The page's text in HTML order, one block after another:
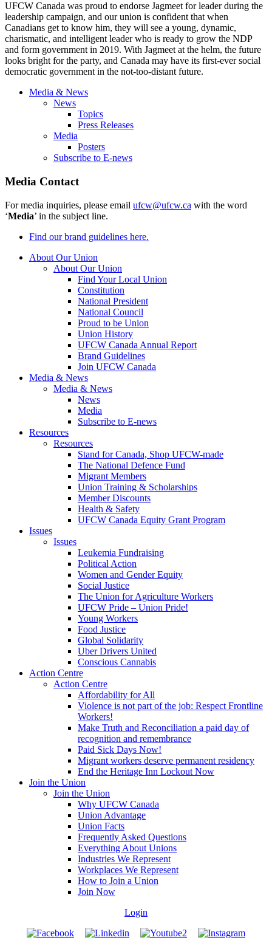
UFCW Canada was proud to endorse Jagmeet for leader during the
leadership campaign, and our union is confident that when
Canadians get to know him, they will see a young, dynamic,
charismatic, and intelligent leader who is ready to grow the NDP
and form government in 2019. With Jagmeet at the helm, the future
looks bright for the party, and Canada may have its first-ever social
democratic government in the not-too-distant future.
Media & News
News
Topics
Press Releases
Media
Posters
Subscribe to E-news
Media Contact
For media inquiries, please email ufcw@ufcw.ca with the word
‘Media’ in the subject line.
Find our brand guidelines here.
About Our Union
About Our Union
Find Your Local Union
Constitution
National President
National Council
Proud to be Union
Union History
UFCW Canada Annual Report
Brand Guidelines
Join UFCW Canada
Media & News
Media & News
News
Media
Subscribe to E-news
Resources
Resources
Stand for Canada, Shop UFCW-made
The National Defence Fund
Migrant Members
Union Training & Scholarships
Member Discounts
Health & Safety
UFCW Canada Equity Grant Program
Issues
Issues
Leukemia Fundraising
Political Action
Women and Gender Equity
Social Justice
The Union for Agriculture Workers
UFCW Pride – Union Pride!
Young Workers
Food Justice
Global Solidarity
Uber Drivers United
Conscious Cannabis
Action Centre
Action Centre
Affordability for All
Violence is not part of the job: Respect Frontline
Workers!
Make Truth and Reconciliation a paid day of
recognition and remembrance
Paid Sick Days Now!
Migrant workers deserve permanent residency
End the Heritage Inn Lockout Now
Join the Union
Join the Union
Why UFCW Canada
Union Advantage
Union Facts
Frequently Asked Questions
Everything About Unions
Industries We Represent
Workplaces We Represent
How to Join a Union
Join Now
Login